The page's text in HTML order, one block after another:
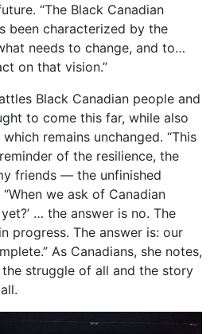
“The Black Canadian
been characterized by the
needs to change, and to…
on that vision.”
Black Canadian people and
to come this far, while also
remains unchanged. “This
of the resilience, the
friends — the unfinished
we ask of Canadian
… the answer is no. The
progress. The answer is: our
As Canadians, she notes,
struggle of all and the story